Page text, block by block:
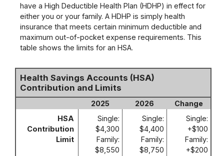
have a High Deductible Health Plan (HDHP) in effect for
either you or your family. A HDHP is simply health
insurance that meets certain minimum deductible and
maximum out-of-pocket expense requirements. This
table shows the limits for an HSA.
Health Savings Accounts (HSA)
Contribution and Limits
2025 2026
Change
HSA
Contribution
Limit
Single:
$4,300
Family:
$8,550
Single:
$4,400
Family:
$8,750
Single:
+$100
Family:
+$200